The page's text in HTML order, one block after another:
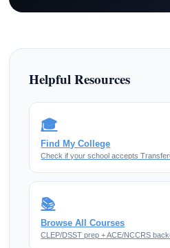
Helpful Resources
🎓
Find My College
Check if your school accepts
📚
Browse All Courses
CLEP/DSST prep + ACE/NCCRS